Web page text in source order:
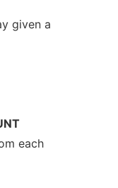
given a
each